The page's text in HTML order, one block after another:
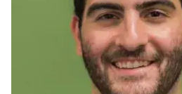
Ph.D. FAQ
Program Requirements
Resources for Current Ph.D. Students
Masters Programs